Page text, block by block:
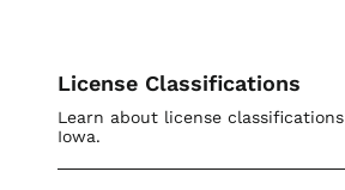
License Classifications
Learn about license
Iowa.